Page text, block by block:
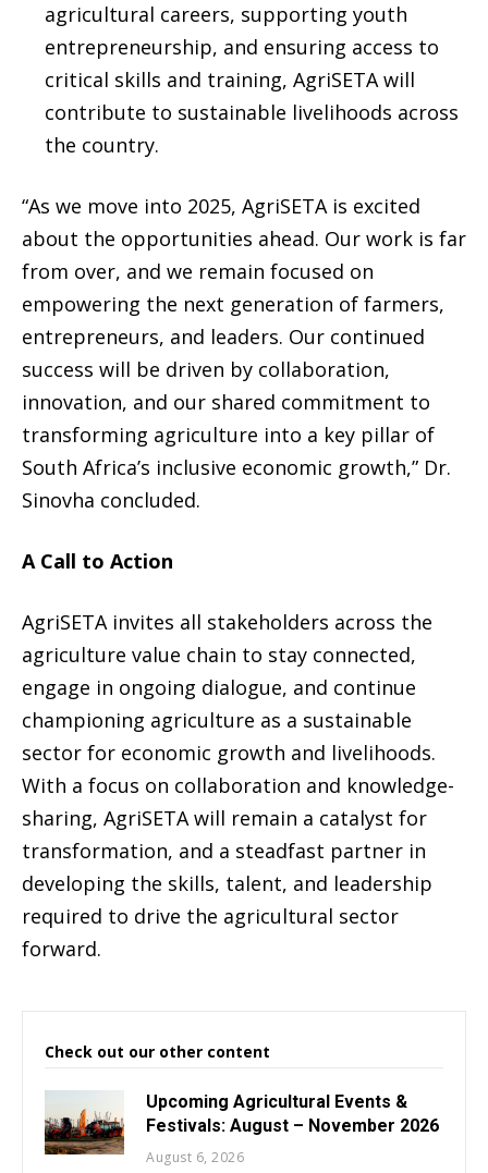
agricultural careers, supporting youth
entrepreneurship, and ensuring access to
critical skills and training, AgriSETA will
contribute to sustainable livelihoods across
the country.
“As we move into 2025, AgriSETA is excited
about the opportunities ahead. Our work is far
from over, and we remain focused on
empowering the next generation of farmers,
entrepreneurs, and leaders. Our continued
success will be driven by collaboration,
innovation, and our shared commitment to
transforming agriculture into a key pillar of
South Africa’s inclusive economic growth,” Dr.
Sinovha concluded.
A Call to Action
AgriSETA invites all stakeholders across the
agriculture value chain to stay connected,
engage in ongoing dialogue, and continue
championing agriculture as a sustainable
sector for economic growth and livelihoods.
With a focus on collaboration and knowledge-
sharing, AgriSETA will remain a catalyst for
transformation, and a steadfast partner in
developing the skills, talent, and leadership
required to drive the agricultural sector
forward.
Check out our other content
Upcoming Agricultural Events &
Festivals: August – November 2026
August 6, 2026